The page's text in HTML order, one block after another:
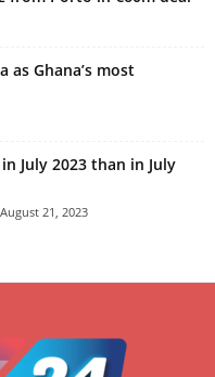
as Ghana’s most
July 2023 than in July
August 21, 2023